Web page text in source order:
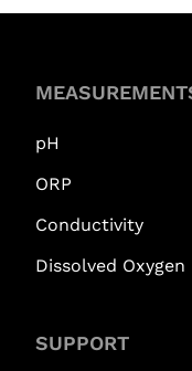
pH
ORP
Conductivity
Dissolved Oxygen
SUPPORT